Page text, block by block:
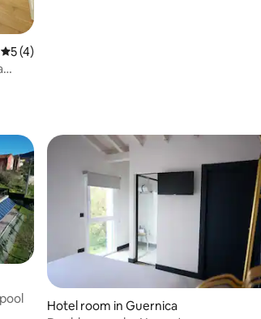
5 out of 5 average rating, 4 reviews
5 (4)
Hotel room in Guernica